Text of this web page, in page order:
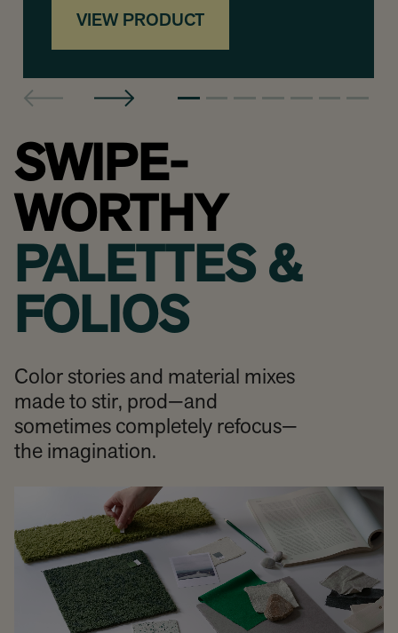
VIEW PRODUCT
SWIPE-
WORTHY
PALETTES &
FOLIOS
Color stories and material mixes
made to stir, prod—and
sometimes completely refocus—
the imagination.